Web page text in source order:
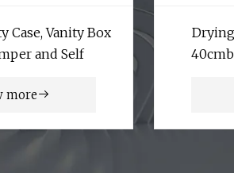
Case, Vanity Box
and Self
more